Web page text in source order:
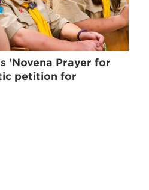
'Novena Prayer for
petition for